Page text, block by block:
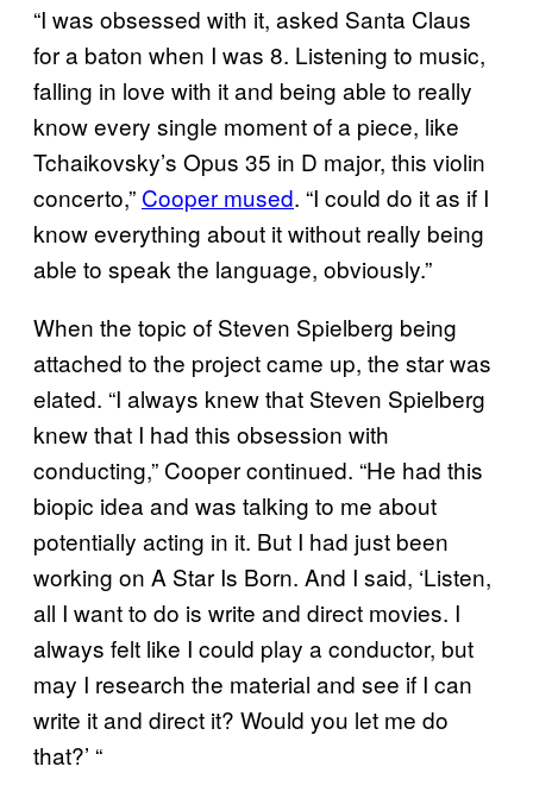
“I was obsessed with it, asked Santa Claus
for a baton when I was 8. Listening to music,
falling in love with it and being able to really
know every single moment of a piece, like
Tchaikovsky’s Opus 35 in D major, this violin
concerto,” Cooper mused. “I could do it as if I
know everything about it without really being
able to speak the language, obviously.”
When the topic of Steven Spielberg being
attached to the project came up, the star was
elated. “I always knew that Steven Spielberg
knew that I had this obsession with
conducting,” Cooper continued. “He had this
biopic idea and was talking to me about
potentially acting in it. But I had just been
working on A Star Is Born. And I said, ‘Listen,
all I want to do is write and direct movies. I
always felt like I could play a conductor, but
may I research the material and see if I can
write it and direct it? Would you let me do
that?’ “